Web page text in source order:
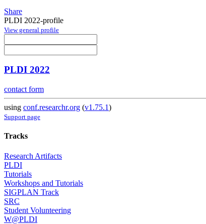
Share
PLDI 2022-profile
View general profile
PLDI 2022
contact form
using conf.researchr.org (v1.75.1)
Support page
Tracks
Research Artifacts
PLDI
Tutorials
Workshops and Tutorials
SIGPLAN Track
SRC
Student Volunteering
W@PLDI